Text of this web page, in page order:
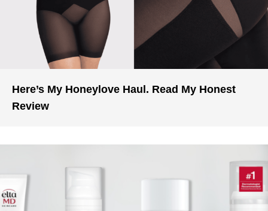
Here’s My Honeylove Haul. Read My Honest
Review